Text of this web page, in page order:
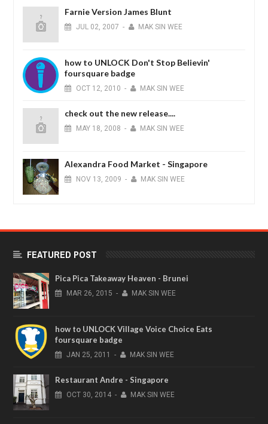
Farnie Version James Blunt
JUL 02, 2007 - MAK SIN WEE
how to UNLOCK Don't Stop Believin'
foursquare badge
OCT 12, 2010 - MAK SIN WEE
check out the new release....
MAY 18, 2008 - MAK SIN WEE
Alexandra Food Market - Singapore
NOV 13, 2009 - MAK SIN WEE
FEATURED POST
Pica Pica Takeaway Heaven - Brunei
MAR 26, 2015 - MAK SIN WEE
how to UNLOCK Village Voice Choice Eats
foursquare badge
JAN 25, 2011 - MAK SIN WEE
Restaurant Andre - Singapore
OCT 30, 2014 - MAK SIN WEE